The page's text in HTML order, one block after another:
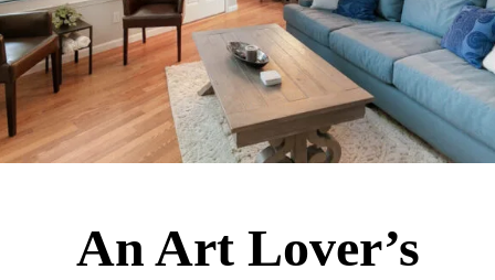
An Art Lover’s